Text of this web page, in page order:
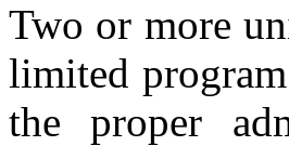
Two or more
limited
the proper